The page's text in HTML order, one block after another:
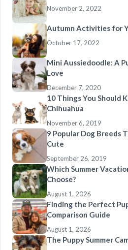
November 2, 2022
Autumn Activities for
October 17, 2022
Mini Aussiedoodle: A
Love
December 7, 2020
10 Things You Should
Chihuahua
November 6, 2019
9 Popular Dog Breeds
Cute
September 26, 2019
Which Summer
Choose?
August 1, 2026
Finding the Perfect
Comparison Guide
August 1, 2026
The Puppy Summer